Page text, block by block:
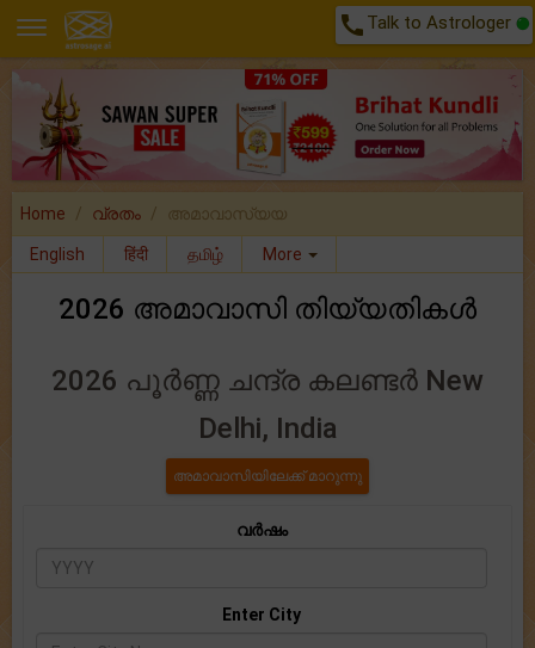
call Talk to Astrologer
Home വ്രതം അമാവാസ്യയ
English हिंदी தமிழ் More
2026 അമാവാസി തിയ്യതികൾ
2026 പൂർണ്ണ ചന്ദ്ര കലണ്ടർ New
Delhi, India
വർഷം
Enter City